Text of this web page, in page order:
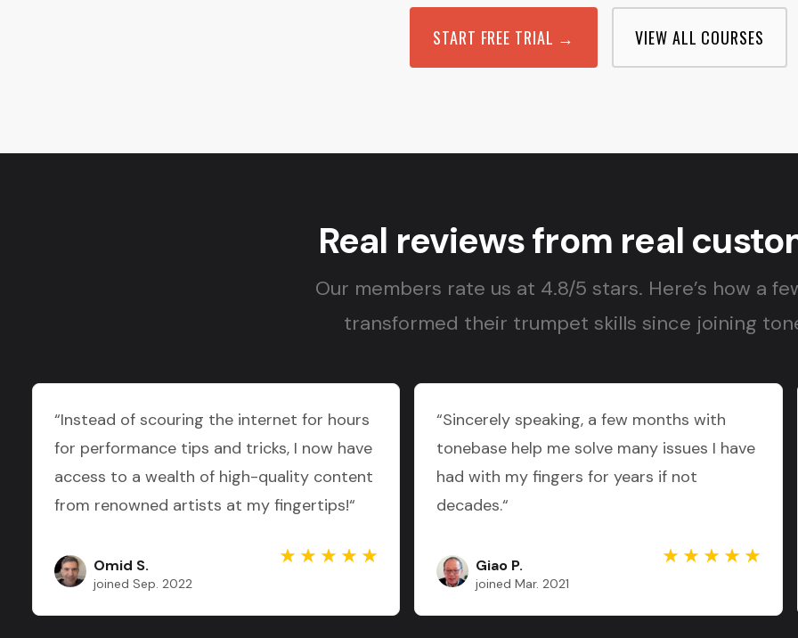
START FREE TRIAL → VIEW ALL COURSES
Real reviews from real
Our members rate us at 4.8/5 stars. Here’s how a
transformed their trumpet skills since joining
“Instead of scouring the internet for hours
for performance tips and tricks, I now have
access to a wealth of high-quality content
from renowned artists at my fingertips!“
Omid S.
joined Sep. 2022
“Sincerely speaking, a few months with
tonebase help me solve many issues I have
had with my fingers for years if not
decades.“
Giao P.
joined Mar. 2021